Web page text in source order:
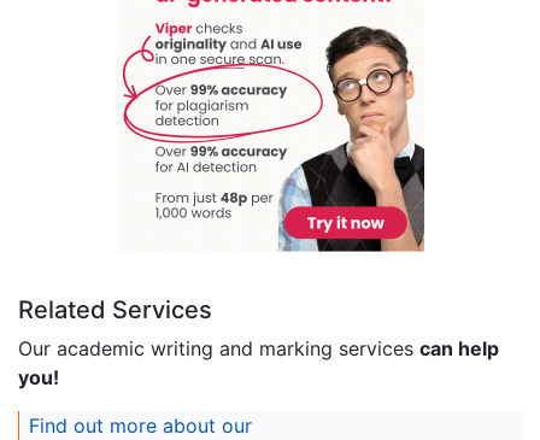
Related Services
Our academic writing and marking services can help
you!
Find out more about our